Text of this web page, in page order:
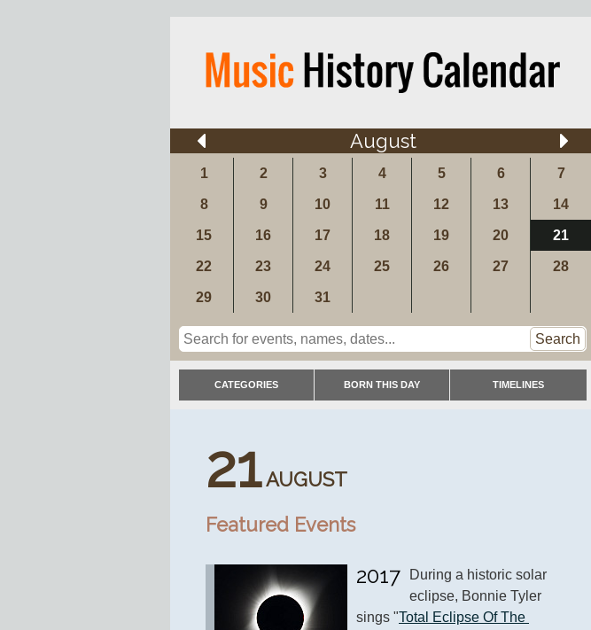
August
1 2 3 4 5 6 7
8 9 10 11 12 13 14
15 16 17 18 19 20 21
22 23 24 25 26 27 28
29 30 31
Search
CATEGORIES BORN THIS DAY TIMELINES
21 AUGUST
Featured Events
2017
During a historic solar
eclipse, Bonnie Tyler
sings "Total Eclipse Of The